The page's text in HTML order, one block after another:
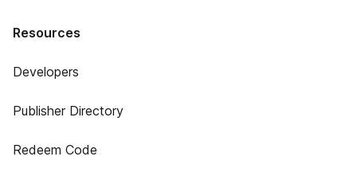
Resources
Developers
Publisher Directory
Redeem Code